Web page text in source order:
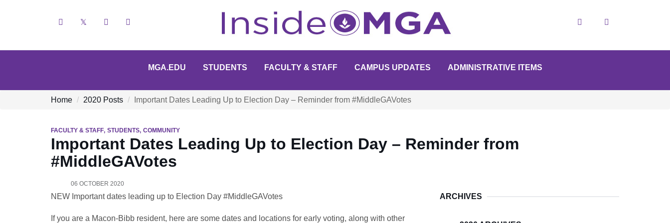
Facebook YouTube Search
MGA.EDU STUDENTS FACULTY & STAFF CAMPUS UPDATES ADMINISTRATIVE ITEMS
Home 2020 Posts Important Dates Leading Up to Election Day – Reminder from #MiddleGAVotes
FACULTY & STAFF STUDENTS COMMUNITY
Important Dates Leading Up to Election Day – Reminder from
#MiddleGAVotes
06 OCTOBER 2020
NEW Important dates leading up to Election Day #MiddleGAVotes
If you are a Macon-Bibb resident, here are some dates and locations for early voting, along with other
ARCHIVES